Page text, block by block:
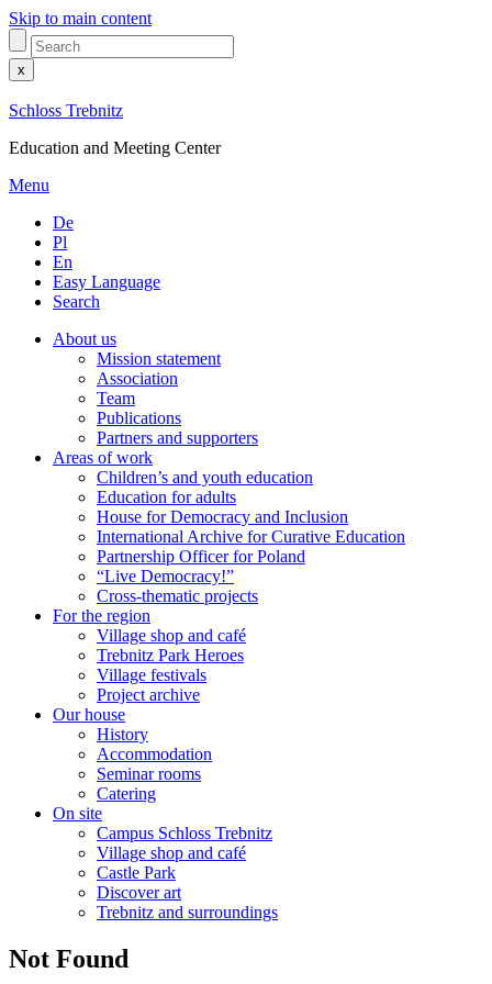
Skip to main content
x
Schloss Trebnitz
Education and Meeting Center
Menu
De
Pl
En
Easy Language
Search
About us
Mission statement
Association
Team
Publications
Partners and supporters
Areas of work
Children’s and youth education
Education for adults
House for Democracy and Inclusion
International Archive for Curative Education
Partnership Officer for Poland
“Live Democracy!”
Cross-thematic projects
For the region
Village shop and café
Trebnitz Park Heroes
Village festivals
Project archive
Our house
History
Accommodation
Seminar rooms
Catering
On site
Campus Schloss Trebnitz
Village shop and café
Castle Park
Discover art
Trebnitz and surroundings
Not Found